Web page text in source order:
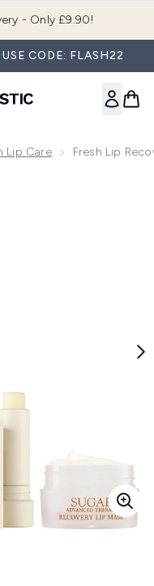
- Only £9.90!
CODE: FLASH22
Lip Care Fresh Lip